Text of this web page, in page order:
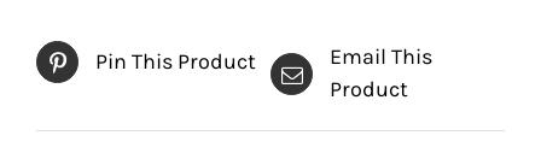
Pin This Product
Email This
Product